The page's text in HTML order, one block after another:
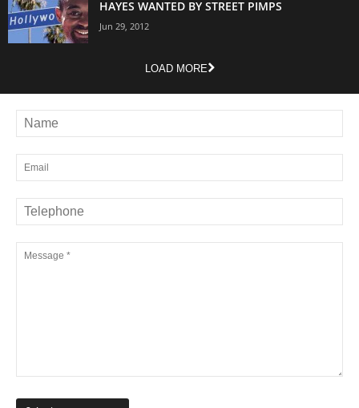
HAYES WANTED BY STREET PIMPS
Jun 29, 2012
LOAD MORE